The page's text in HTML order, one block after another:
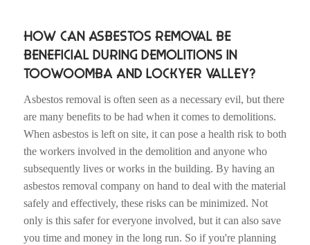
HOW CAN ASBESTOS REMOVAL BE
BENEFICIAL DURING DEMOLITIONS IN
TOOWOOMBA AND LOCKYER VALLEY?
Asbestos removal is often seen as a necessary evil, but there
are many benefits to be had when it comes to demolitions.
When asbestos is left on site, it can pose a health risk to both
the workers involved in the demolition and anyone who
subsequently lives or works in the building. By having an
asbestos removal company on hand to deal with the material
safely and effectively, these risks can be minimized. Not
only is this safer for everyone involved, but it can also save
you time and money in the long run. So if you're planning